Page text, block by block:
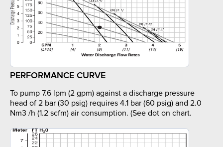
PERFORMANCE CURVE
To pump 7.6 lpm (2 gpm) against a discharge pressure
head of 2 bar (30 psig) requires 4.1 bar (60 psig) and 2.0
Nm3 /h (1.2 scfm) air consumption. (See dot on chart.